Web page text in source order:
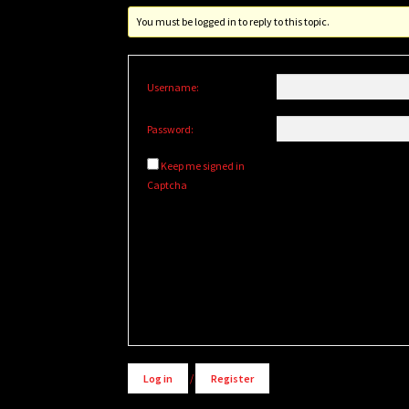
You must be logged in to reply to this topic.
Username:
Password:
Keep me signed in
Captcha
Log in / Register